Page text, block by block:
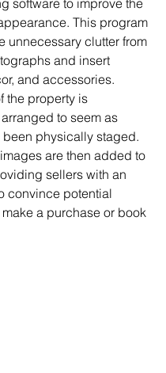
software to improve the
This program
unnecessary clutter from
and insert
and accessories.
the property is
to seem as
been physically staged.
are then added to
sellers with an
convince potential
a purchase or book